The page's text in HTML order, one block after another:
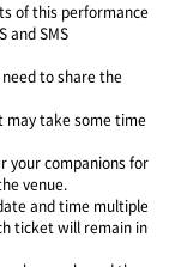
of this performance
and SMS
to share the
may take some time
your companions for
venue.
and time multiple
ticket will remain in